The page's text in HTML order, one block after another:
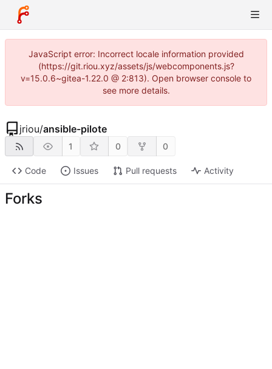
JavaScript error: Incorrect locale information provided
(https://git.riou.xyz/assets/js/webcomponents.js?
v=15.0.6~gitea-1.22.0 @ 2:813). Open browser console to
see more details.
jriou/ansible-pilote
1 0 0
Code Issues Pull requests Activity
Forks